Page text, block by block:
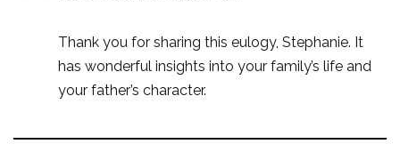
Thank you for sharing this eulogy, Stephanie. It
has wonderful insights into your family’s life and
your father’s character.